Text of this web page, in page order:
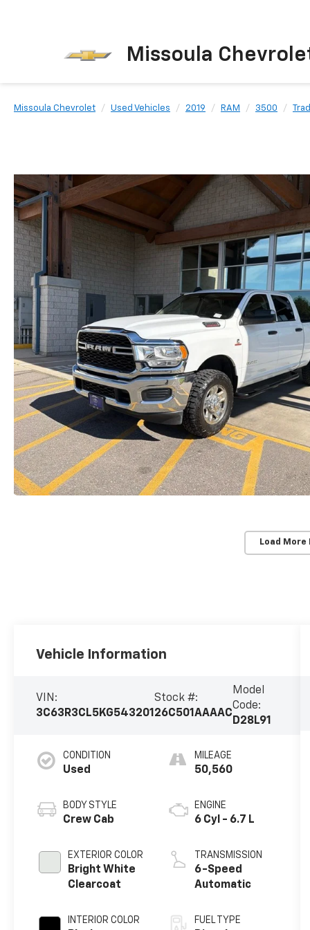
Missoula
Missoula Chevrolet Used Vehicles 2019 RAM 3500
Load More
Vehicle Information
VIN:
3C63R3CL5KG543201
Stock #:
26C501AAAAC
Model
Code:
D28L91
CONDITION
Used
BODY STYLE
Crew Cab
EXTERIOR COLOR
Bright White
Clearcoat
INTERIOR COLOR
MILEAGE
50,560
ENGINE
6 Cyl - 6.7 L
TRANSMISSION
6-Speed
Automatic
FUEL TYPE